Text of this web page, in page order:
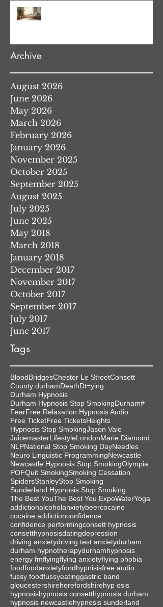
Archive
August 2026
June 2026
May 2026
March 2026
February 2026
January 2026
November 2025
October 2025
September 2025
August 2025
July 2025
June 2025
May 2018
March 2018
January 2018
December 2017
November 2017
October 2017
September 2017
July 2017
June 2017
Tags
BloodBridgesChester Le StreetConsett
County durhamDeathDt=ying
Durham Hypnosis
Durham Hypnosis Stop SmokingDurham#
FearFree Relaxation Hypnosis Audio
Free TicketFree TicketsHeights
Hypnosis Stop SmokingJason Vale
JuicemasterLifestyleLondonMarie Diamond
NLPNational Stop Smoking DayNeedles
Neuro Linguistic ProgrammingNewcastle
Newcastle Hypnosis Stop SmokingOlympia
POFQuit SmokingSmoking Cessation
SpidersStanleyStop Smoking
Sunderland Hypnosis Stop Smoking
The Best YouThe Best You ExpoWaterYoga
addictionalcoholanxietybeercocaine
cocaine addictionconfidence
confidence performingconsett hypnosis
consetthypnosisdatingdepression
driving anxietydriving test anxietydurham
durham hypnotherapydurhamhypnosis
energy fmflyingflying anxietyflying phobia
foodfoodanxietyfoodhypnisisfree audio
fussy foodfussyeatinggastric band
gloucestershireherefordshirehyp osis
hypnosishypnosis consetthypnosis durham
hypnosis newcastlehypnosis sunderland